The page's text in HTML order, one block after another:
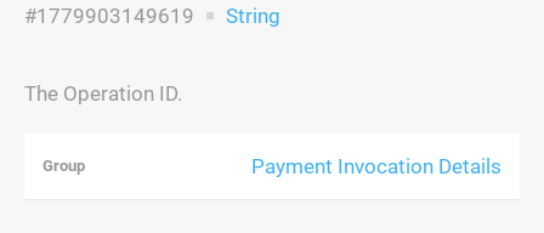
#1779903149619 String
The Operation ID.
Group Payment Invocation Details